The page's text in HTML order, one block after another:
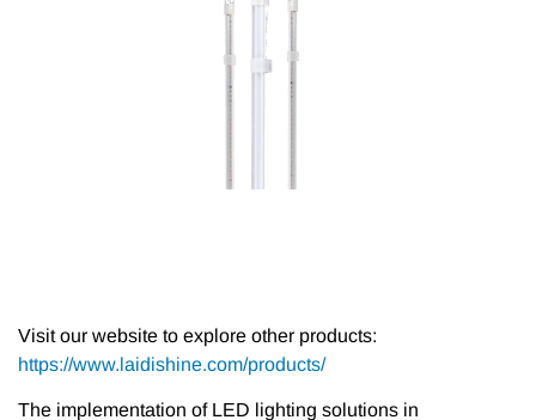
Visit our website to explore other products:
https://www.laidishine.com/products/
The implementation of LED lighting solutions in